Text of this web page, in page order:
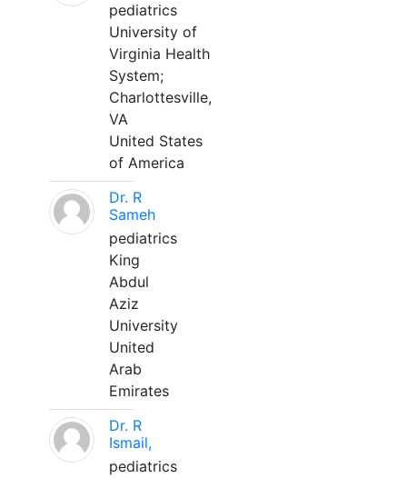
pediatrics
University of
Virginia Health
System;
Charlottesville,
VA
United States
of America
Dr. R
Sameh
pediatrics
King
Abdul
Aziz
University
United
Arab
Emirates
Dr. R
Ismail,
pediatrics